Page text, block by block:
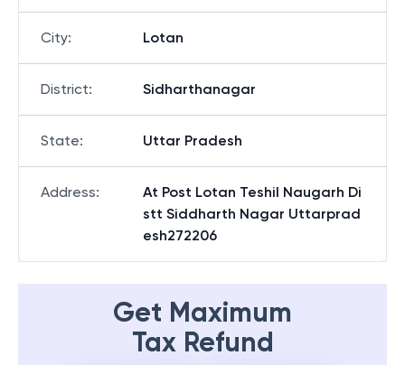
City: Lotan
District: Sidharthanagar
State: Uttar Pradesh
Address:
At Post Lotan Teshil Naugarh Di
stt Siddharth Nagar Uttarprad
esh272206
Get Maximum
Tax Refund